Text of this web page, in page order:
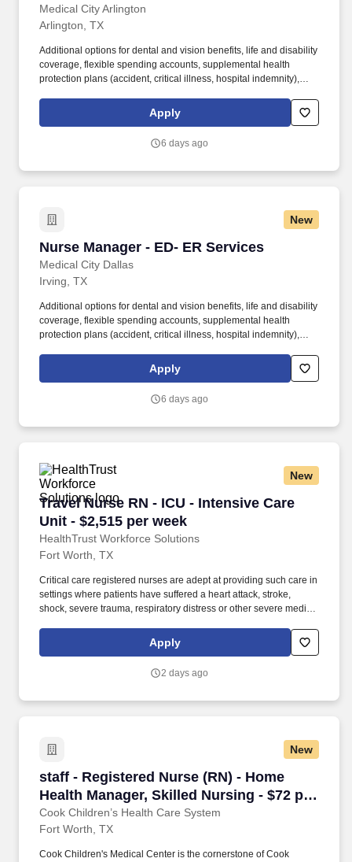
Medical City Arlington
Arlington, TX
Additional options for dental and vision benefits, life and disability
coverage, flexible spending accounts, supplemental health
protection plans (accident, critical illness, hospital indemnity),
counseling, long-term care coverage, moving assistance, pet
insurance and more. In recent years, HCA Healthcare spent an
uninsured discounts, and other uncompensated expenses.
Apply
6 days ago
New
Nurse Manager - ED- ER Services
Medical City Dallas
Nurse Manager - ED- ER Services
Irving, TX
Additional options for dental and vision benefits, life and disability
coverage, flexible spending accounts, supplemental health
protection plans (accident, critical illness, hospital indemnity),
counseling, long-term care coverage, moving assistance, pet
insurance and more. HCA Healthcare is one of the nation’s
hospitals and about 2,000 sites of care in 21 states and the
Apply
6 days ago
New
Travel Nurse RN - ICU - Intensive Care
Unit - $2,515 per week
HealthTrust Workforce Solutions
Travel Nurse RN - ICU - Intensive Care Unit -
Fort Worth, TX
Critical care registered nurses are adept at providing such care in
settings where patients have suffered a heart attack, stroke,
shock, severe trauma, respiratory distress or other severe medical
RN ICU - Intensive Care Unit for a travel nursing job in Fort Worth,
Apply
2 days ago
New
staff - Registered Nurse (RN) - Home
Health Manager, Skilled Nursing - $72 per
hour
Cook Children’s Health Care System
staff - Registered Nurse (RN) - Home Health
Fort Worth, TX
Cook Children's Medical Center is the cornerstone of Cook